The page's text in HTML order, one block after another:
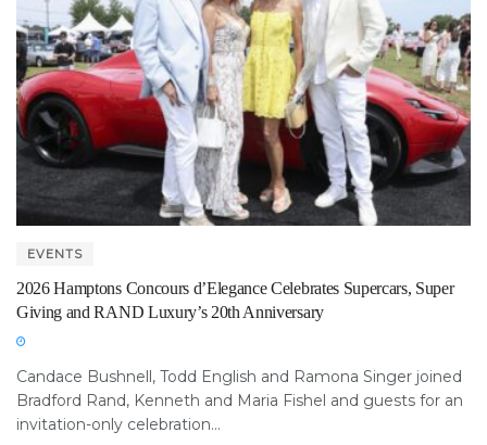
EVENTS
2026 Hamptons Concours d’Elegance Celebrates Supercars, Super
Giving and RAND Luxury’s 20th Anniversary
Candace Bushnell, Todd English and Ramona Singer joined
Bradford Rand, Kenneth and Maria Fishel and guests for an
invitation-only celebration...